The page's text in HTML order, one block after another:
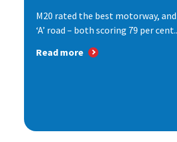
M20 rated the best motorway,
‘A’ road – both scoring 79 per
Read more